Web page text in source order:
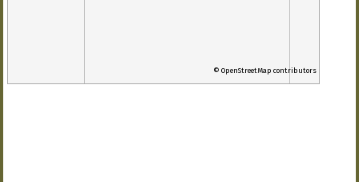
© OpenStreetMap contributors